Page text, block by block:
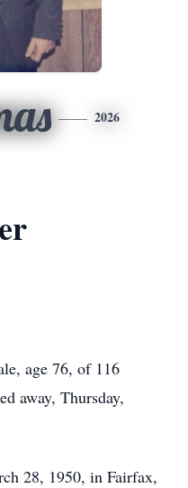
2026
age 76, of 116
away, Thursday,
28, 1950, in Fairfax,